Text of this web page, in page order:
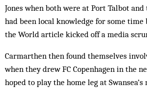
Jones when both were at Port Talbot
had been local knowledge for some time
the World article kicked off a media
Carmarthen then found themselves
when they drew FC Copenhagen in the
hoped to play the home leg at